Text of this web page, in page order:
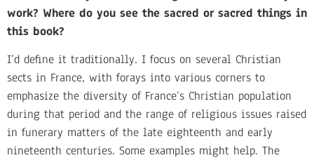
work? Where do you see the sacred or sacred things in
this book?
I’d define it traditionally. I focus on several Christian
sects in France, with forays into various corners to
emphasize the diversity of France’s Christian population
during that period and the range of religious issues raised
in funerary matters of the late eighteenth and early
nineteenth centuries. Some examples might help. The